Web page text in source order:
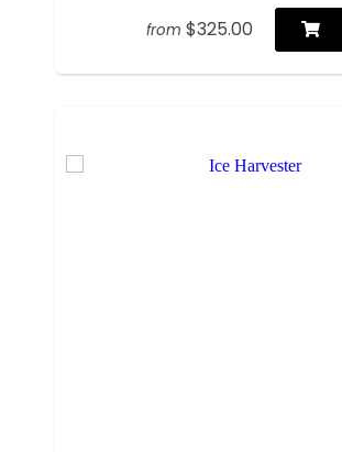
from $325.00